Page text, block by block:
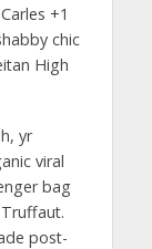
+1
chic
High
yr
viral
bag
post-